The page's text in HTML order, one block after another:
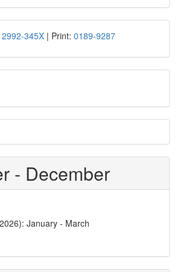
2992-345X | Print: 0189-9287
- December
January - March